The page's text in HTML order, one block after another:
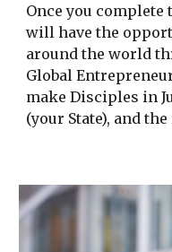
Once you
will have the
around the world
Global
make Disciples in
(your State), and